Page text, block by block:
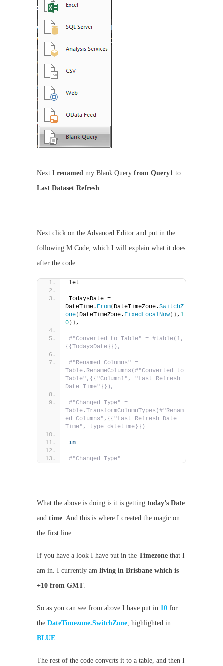
Next I renamed my Blank Query from Query1 to
Last Dataset Refresh
Next click on the Advanced Editor and put in the
following M Code, which I will explain what it does
after the code.
let
TodaysDate =
DateTime. From( DateTimeZone.SwitchZ
one( DateTimeZone. FixedLocalNow() , 1
0 )) ,
#"Converted to Table" = #table(1,
{{TodaysDate}}),
#"Renamed Columns" =
Table.RenameColumns(#"Converted to
Table",{{"Column1", "Last Refresh
Date Time"}}),
#"Changed Type" =
Table.TransformColumnTypes(#"Renam
ed Columns",{{"Last Refresh Date
Time", type datetime}})
in
#"Changed Type"
What the above is doing is it is getting today’s Date
and time. And this is where I created the magic on
the first line.
If you have a look I have put in the Timezone that I
am in. I currently am living in Brisbane which is
+10 from GMT.
So as you can see from above I have put in 10 for
the DateTimezone.SwitchZone, highlighted in
BLUE.
The rest of the code converts it to a table, and then I